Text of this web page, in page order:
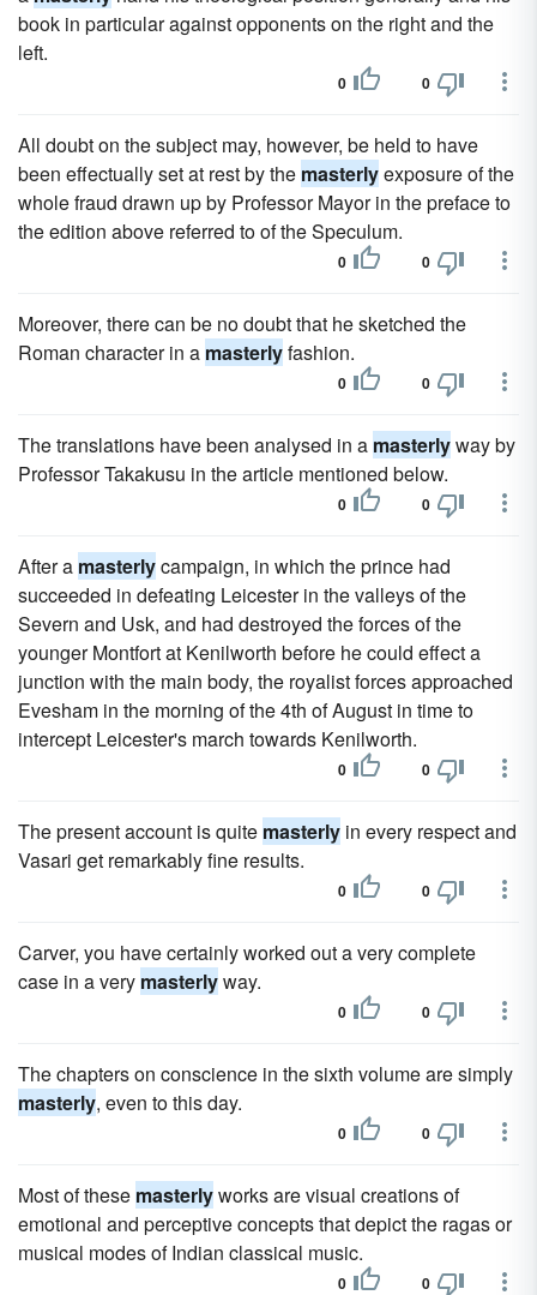
book in particular against opponents on the right and the
left.
0 0
All doubt on the subject may, however, be held to have
been effectually set at rest by the masterlyexposure of the
whole fraud drawn up by Professor Mayor in the preface to
the edition above referred to of the Speculum.
0 0
Moreover, there can be no doubt that he sketched the
Roman character in a masterlyfashion.
0 0
The translations have been analysed in a masterlyway by
Professor Takakusu in the article mentioned below.
0 0
After a masterlycampaign, in which the prince had
succeeded in defeating Leicester in the valleys of the
Severn and Usk, and had destroyed the forces of the
younger Montfort at Kenilworth before he could effect a
junction with the main body, the royalist forces approached
Evesham in the morning of the 4th of August in time to
intercept Leicester's march towards Kenilworth.
0 0
The present account is quite masterly in every respect and
Vasari get remarkably fine results.
0 0
Carver, you have certainly worked out a very complete
case in a very masterlyway.
0 0
The chapters on conscience in the sixth volume are simply
masterly, even to this day.
0 0
Most of these masterlyworks are visual creations of
emotional and perceptive concepts that depict the ragas or
musical modes of Indian classical music.
0 0